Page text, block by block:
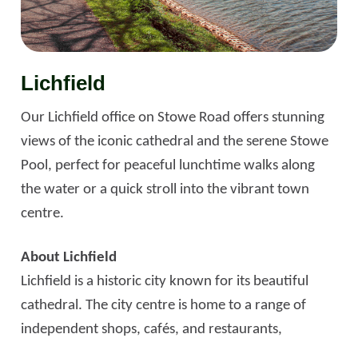
Lichfield
Our Lichfield office on Stowe Road offers stunning
views of the iconic cathedral and the serene Stowe
Pool, perfect for peaceful lunchtime walks along
the water or a quick stroll into the vibrant town
centre.
About Lichfield
Lichfield is a historic city known for its beautiful
cathedral. The city centre is home to a range of
independent shops, cafés, and restaurants,